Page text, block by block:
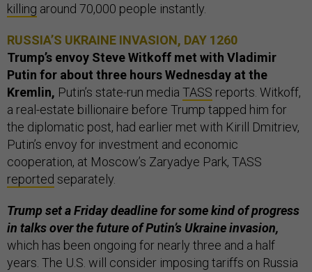
killing around 70,000 people instantly.
RUSSIA’S UKRAINE INVASION, DAY 1260
Trump’s envoy Steve Witkoff met with Vladimir
Putin for about three hours Wednesday at the
Kremlin, Putin’s state-run media TASS reports. Witkoff,
a real-estate billionaire before Trump tapped him for
the diplomatic post, had earlier met with Kirill Dmitriev,
Putin’s envoy for investment and economic
cooperation, at Moscow’s Zaryadye Park, TASS
reported separately.
Trump set a Friday deadline for some kind of progress
in talks over the future of Putin’s Ukraine invasion,
which has been ongoing for nearly three and a half
years. The U.S. will consider imposing tariffs on Russia